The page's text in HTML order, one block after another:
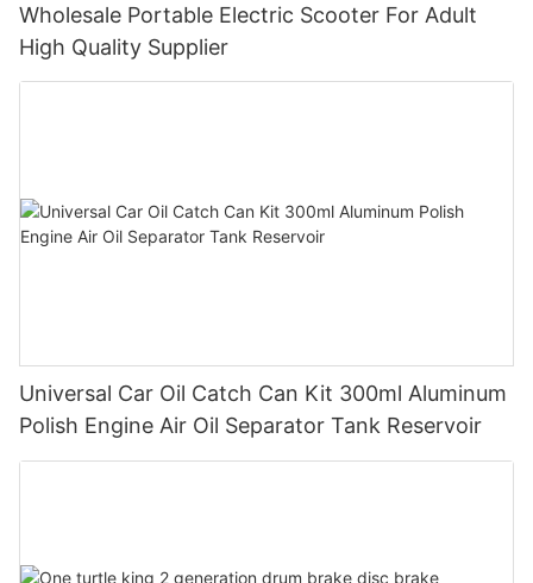
Wholesale Portable Electric Scooter For Adult
High Quality Supplier
Universal Car Oil Catch Can Kit 300ml Aluminum
Polish Engine Air Oil Separator Tank Reservoir